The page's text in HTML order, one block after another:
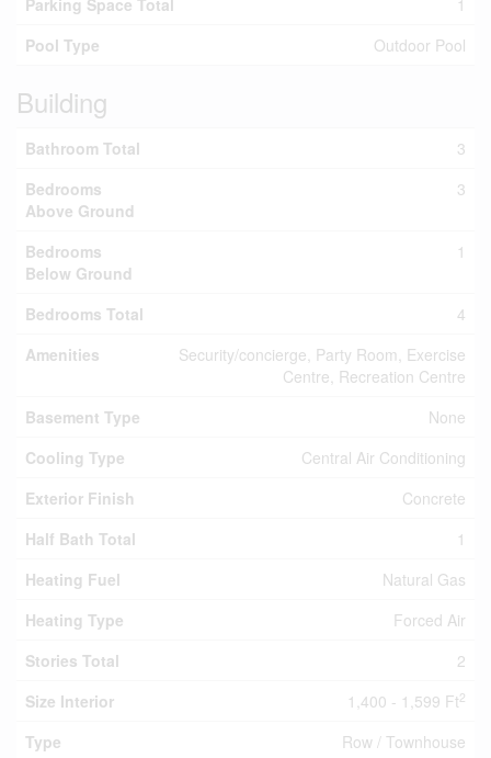
Parking Space Total
1
Pool Type
Outdoor Pool
Building
Bathroom Total
3
Bedrooms
Above Ground
3
Bedrooms
Below Ground
1
Bedrooms Total
4
Amenities
Security/concierge, Party Room, Exercise
Centre, Recreation Centre
Basement Type
None
Cooling Type
Central Air Conditioning
Exterior Finish
Concrete
Half Bath Total
1
Heating Fuel
Natural Gas
Heating Type
Forced Air
Stories Total
2
Size Interior
1,400 - 1,599 Ft2
Type Row / Townhouse